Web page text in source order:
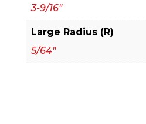
3-9/16"
Large Radius (R)
5/64"